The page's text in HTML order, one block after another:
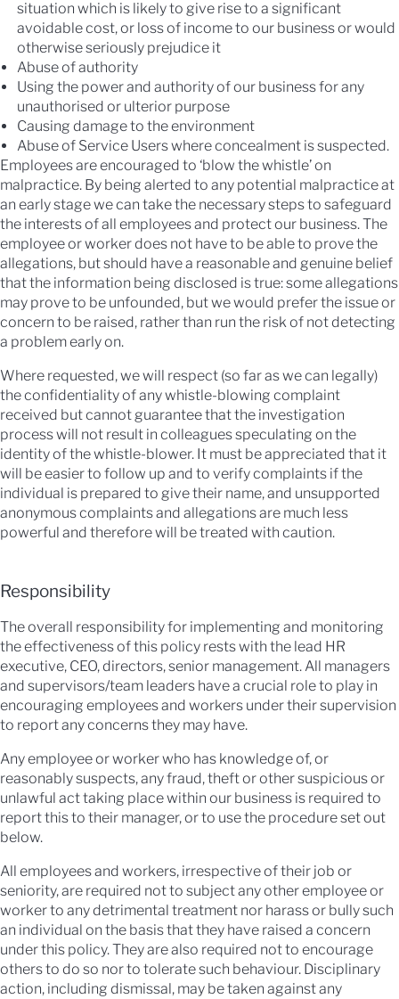
situation which is likely to give rise to a significant
avoidable cost, or loss of income to our business or would
otherwise seriously prejudice it
Abuse of authority
Using the power and authority of our business for any
unauthorised or ulterior purpose
Causing damage to the environment
Abuse of Service Users where concealment is suspected.
Employees are encouraged to ‘blow the whistle’ on
malpractice. By being alerted to any potential malpractice at
an early stage we can take the necessary steps to safeguard
the interests of all employees and protect our business. The
employee or worker does not have to be able to prove the
allegations, but should have a reasonable and genuine belief
that the information being disclosed is true: some allegations
may prove to be unfounded, but we would prefer the issue or
concern to be raised, rather than run the risk of not detecting
a problem early on.
Where requested, we will respect (so far as we can legally)
the confidentiality of any whistle-blowing complaint
received but cannot guarantee that the investigation
process will not result in colleagues speculating on the
identity of the whistle-blower. It must be appreciated that it
will be easier to follow up and to verify complaints if the
individual is prepared to give their name, and unsupported
anonymous complaints and allegations are much less
powerful and therefore will be treated with caution.
Responsibility
The overall responsibility for implementing and monitoring
the effectiveness of this policy rests with the lead HR
executive, CEO, directors, senior management. All managers
and supervisors/team leaders have a crucial role to play in
encouraging employees and workers under their supervision
to report any concerns they may have.
Any employee or worker who has knowledge of, or
reasonably suspects, any fraud, theft or other suspicious or
unlawful act taking place within our business is required to
report this to their manager, or to use the procedure set out
below.
All employees and workers, irrespective of their job or
seniority, are required not to subject any other employee or
worker to any detrimental treatment nor harass or bully such
an individual on the basis that they have raised a concern
under this policy. They are also required not to encourage
others to do so nor to tolerate such behaviour. Disciplinary
action, including dismissal, may be taken against any